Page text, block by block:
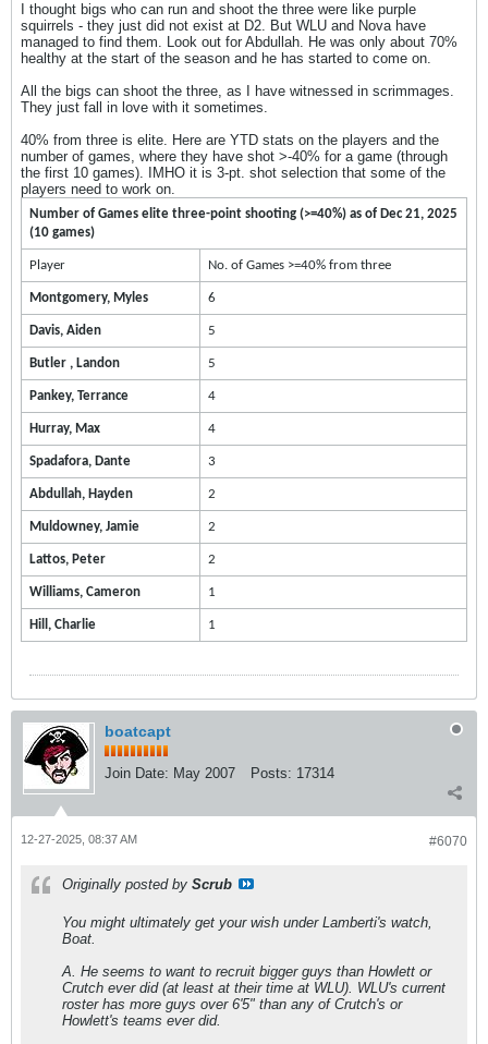
I thought bigs who can run and shoot the three were like purple
squirrels - they just did not exist at D2. But WLU and Nova have
managed to find them. Look out for Abdullah. He was only about 70%
healthy at the start of the season and he has started to come on.
All the bigs can shoot the three, as I have witnessed in scrimmages.
They just fall in love with it sometimes.
40% from three is elite. Here are YTD stats on the players and the
number of games, where they have shot >-40% for a game (through
the first 10 games). IMHO it is 3-pt. shot selection that some of the
players need to work on.
Number of Games elite three-point shooting (>=40%) as of Dec 21, 2025
(10 games)
Player No. of Games >=40% from three
Montgomery, Myles 6
Davis, Aiden 5
Butler , Landon 5
Pankey, Terrance 4
Hurray, Max 4
Spadafora, Dante 3
Abdullah, Hayden 2
Muldowney, Jamie 2
Lattos, Peter 2
Williams, Cameron 1
Hill, Charlie 1
boatcapt
Join Date: May 2007 Posts: 17314
#6070
12-27-2025, 08:37 AM
Originally posted by Scrub
You might ultimately get your wish under Lamberti's watch,
Boat.
A. He seems to want to recruit bigger guys than Howlett or
Crutch ever did (at least at their time at WLU). WLU's current
roster has more guys over 6'5" than any of Crutch's or
Howlett's teams ever did.